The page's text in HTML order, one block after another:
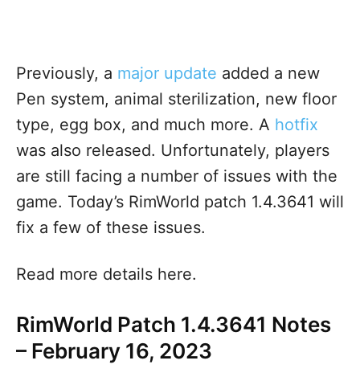
Previously, a major update added a new
Pen system, animal sterilization, new floor
type, egg box, and much more. A hotfix
was also released. Unfortunately, players
are still facing a number of issues with the
game. Today’s RimWorld patch 1.4.3641 will
fix a few of these issues.
Read more details here.
RimWorld Patch 1.4.3641 Notes
– February 16, 2023